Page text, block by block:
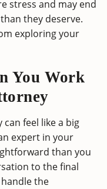
stress and may end
they deserve.
exploring your
You Work
feel like a big
expert in your
than you
to the final
the